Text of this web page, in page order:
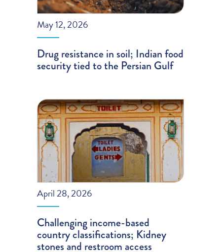
May 12, 2026
Drug resistance in soil; Indian food
security tied to the Persian Gulf
April 28, 2026
Challenging income-based
country classifications; Kidney
stones and restroom access